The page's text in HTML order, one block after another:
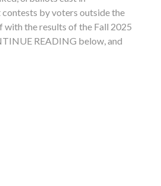
by voters outside the
with the results of the Fall 2025
READING below, and